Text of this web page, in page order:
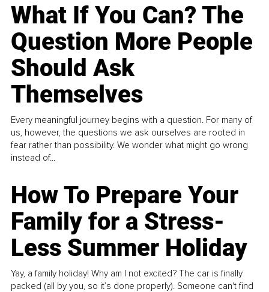
What If You Can? The
Question More People
Should Ask
Themselves
Every meaningful journey begins with a question. For many of
us, however, the questions we ask ourselves are rooted in
fear rather than possibility. We wonder what might go wrong
instead of...
How To Prepare Your
Family for a Stress-
Less Summer Holiday
Yay, a family holiday! Why am I not excited? The car is finally
packed (all by you, so it’s done properly). Someone can't find